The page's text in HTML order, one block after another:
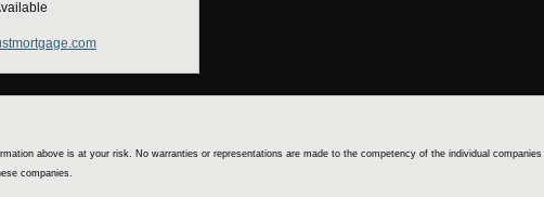
above is at your risk. No warranties or representations are made to the competency of the individual companies
companies.